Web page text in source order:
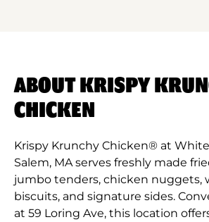
ABOUT KRISPY
CHICKEN
Krispy Krunchy Chicken® at
Salem, MA serves freshly made
jumbo tenders, chicken nuggets,
biscuits, and signature sides.
at 59 Loring Ave, this location